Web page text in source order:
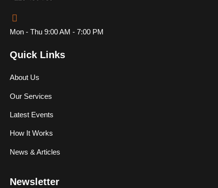
Mon - Thu 9:00 AM - 7:00 PM
Quick Links
About Us
Our Services
Latest Events
How It Works
News & Articles
Newsletter